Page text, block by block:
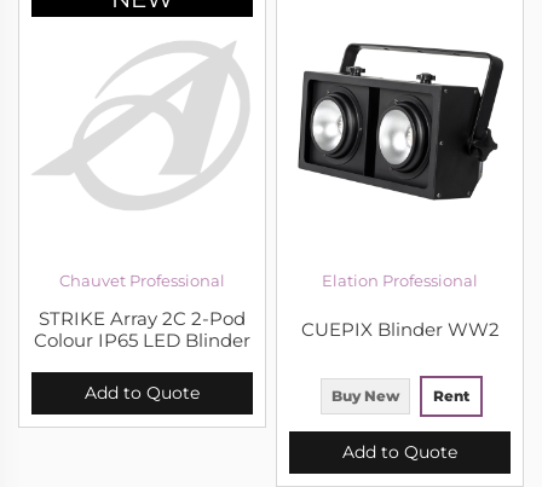
Chauvet Professional
STRIKE Array 2C 2-Pod
Colour IP65 LED Blinder
Add to Quote
Elation Professional
CUEPIX Blinder WW2
Buy New Rent
Add to Quote